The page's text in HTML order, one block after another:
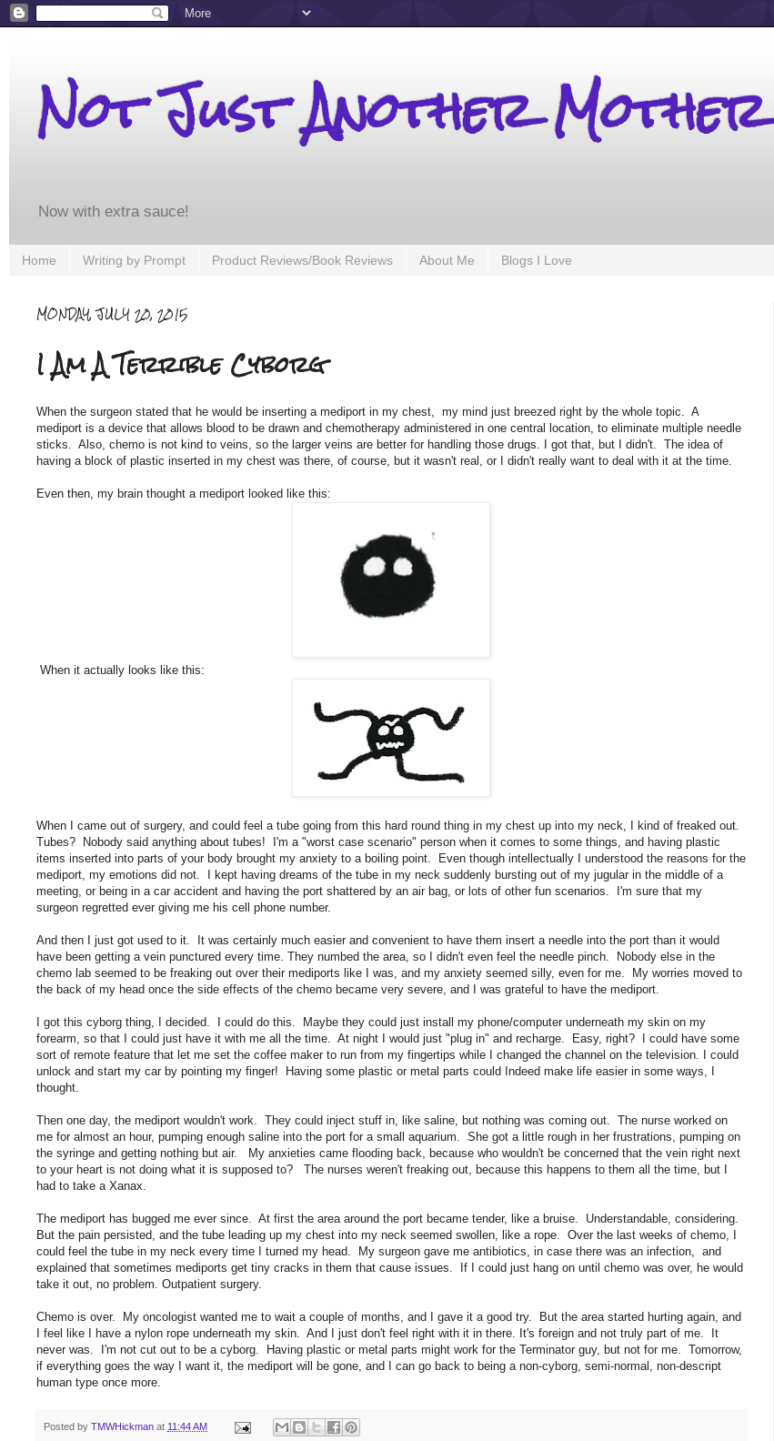
Not Just Another
Now with extra sauce!
Home Writing by Prompt Product Reviews/Book Reviews About Me Blogs I Love
MONDAY, JULY 20, 2015
I Am A Terrible Cyborg
When the surgeon stated that he would be inserting a mediport in my chest, my mind just breezed right by the whole topic. A
mediport is a device that allows blood to be drawn and chemotherapy administered in one central location, to eliminate multiple needle
sticks. Also, chemo is not kind to veins, so the larger veins are better for handling those drugs. I got that, but I didn't. The idea of
having a block of plastic inserted in my chest was there, of course, but it wasn't real, or I didn't really want to deal with it at the time.
Even then, my brain thought a mediport looked like this:
When it actually looks like this:
When I came out of surgery, and could feel a tube going from this hard round thing in my chest up into my neck, I kind of freaked out.
Tubes? Nobody said anything about tubes! I'm a "worst case scenario" person when it comes to some things, and having plastic
items inserted into parts of your body brought my anxiety to a boiling point. Even though intellectually I understood the reasons for the
mediport, my emotions did not. I kept having dreams of the tube in my neck suddenly bursting out of my jugular in the middle of a
meeting, or being in a car accident and having the port shattered by an air bag, or lots of other fun scenarios. I'm sure that my
surgeon regretted ever giving me his cell phone number.
And then I just got used to it. It was certainly much easier and convenient to have them insert a needle into the port than it would
have been getting a vein punctured every time. They numbed the area, so I didn't even feel the needle pinch. Nobody else in the
chemo lab seemed to be freaking out over their mediports like I was, and my anxiety seemed silly, even for me. My worries moved to
the back of my head once the side effects of the chemo became very severe, and I was grateful to have the mediport.
I got this cyborg thing, I decided. I could do this. Maybe they could just install my phone/computer underneath my skin on my
forearm, so that I could just have it with me all the time. At night I would just "plug in" and recharge. Easy, right? I could have some
sort of remote feature that let me set the coffee maker to run from my fingertips while I changed the channel on the television. I could
unlock and start my car by pointing my finger! Having some plastic or metal parts could Indeed make life easier in some ways, I
thought.
Then one day, the mediport wouldn't work. They could inject stuff in, like saline, but nothing was coming out. The nurse worked on
me for almost an hour, pumping enough saline into the port for a small aquarium. She got a little rough in her frustrations, pumping on
the syringe and getting nothing but air. My anxieties came flooding back, because who wouldn't be concerned that the vein right next
to your heart is not doing what it is supposed to? The nurses weren't freaking out, because this happens to them all the time, but I
had to take a Xanax.
The mediport has bugged me ever since. At first the area around the port became tender, like a bruise. Understandable, considering.
But the pain persisted, and the tube leading up my chest into my neck seemed swollen, like a rope. Over the last weeks of chemo, I
could feel the tube in my neck every time I turned my head. My surgeon gave me antibiotics, in case there was an infection, and
explained that sometimes mediports get tiny cracks in them that cause issues. If I could just hang on until chemo was over, he would
take it out, no problem. Outpatient surgery.
Chemo is over. My oncologist wanted me to wait a couple of months, and I gave it a good try. But the area started hurting again, and
I feel like I have a nylon rope underneath my skin. And I just don't feel right with it in there. It's foreign and not truly part of me. It
never was. I'm not cut out to be a cyborg. Having plastic or metal parts might work for the Terminator guy, but not for me. Tomorrow,
if everything goes the way I want it, the mediport will be gone, and I can go back to being a non-cyborg, semi-normal, non-descript
human type once more.
Posted by TMWHickman at 11:44 AM